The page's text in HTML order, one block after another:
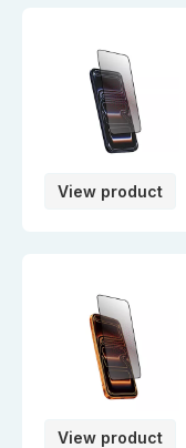
View product
View product